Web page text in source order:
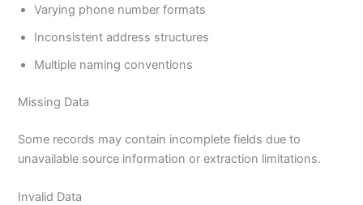
Varying phone number formats
Inconsistent address structures
Multiple naming conventions
Missing Data
Some records may contain incomplete fields due to
unavailable source information or extraction limitations.
Invalid Data